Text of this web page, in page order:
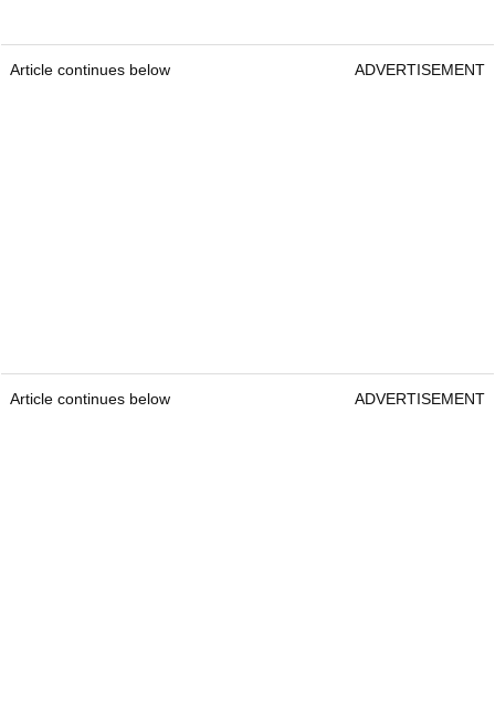
Article continues below ADVERTISEMENT
Article continues below ADVERTISEMENT